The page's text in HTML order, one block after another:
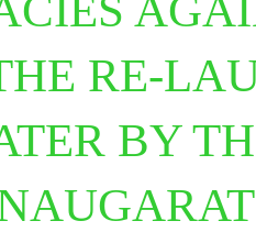
RE-
BY